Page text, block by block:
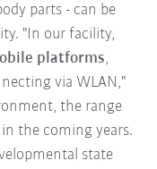
parts - can be
"In our facility,
platforms,
via WLAN,"
the range
the coming years.
state